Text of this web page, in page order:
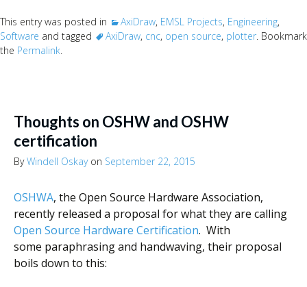
This entry was posted in AxiDraw, EMSL Projects, Engineering,
Software and tagged AxiDraw, cnc, open source, plotter. Bookmark
the Permalink.
Thoughts on OSHW and OSHW
certification
ByWindell Oskayon September 22, 2015
OSHWA, the Open Source Hardware Association,
recently released a proposal for what they are calling
Open Source Hardware Certification. With
some paraphrasing and handwaving, their proposal
boils down to this: